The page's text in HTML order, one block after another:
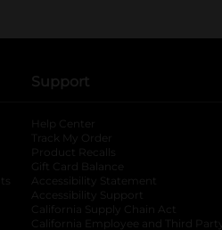
tab
opens in a new tab
tab
Support
Help Center
Track My Order
Product Recalls
Gift Card Balance
Accessibility Statement
Accessibility Support
California Supply Chain Act
California Employee and Third Party